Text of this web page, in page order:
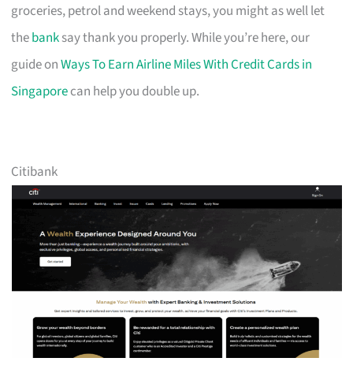
groceries, petrol and weekend stays, you might as well let
thebanksay thank you properly. While you’re here, our
guide onWays To Earn Airline Miles With Credit Cards in
Singaporecan help you double up.
Citibank